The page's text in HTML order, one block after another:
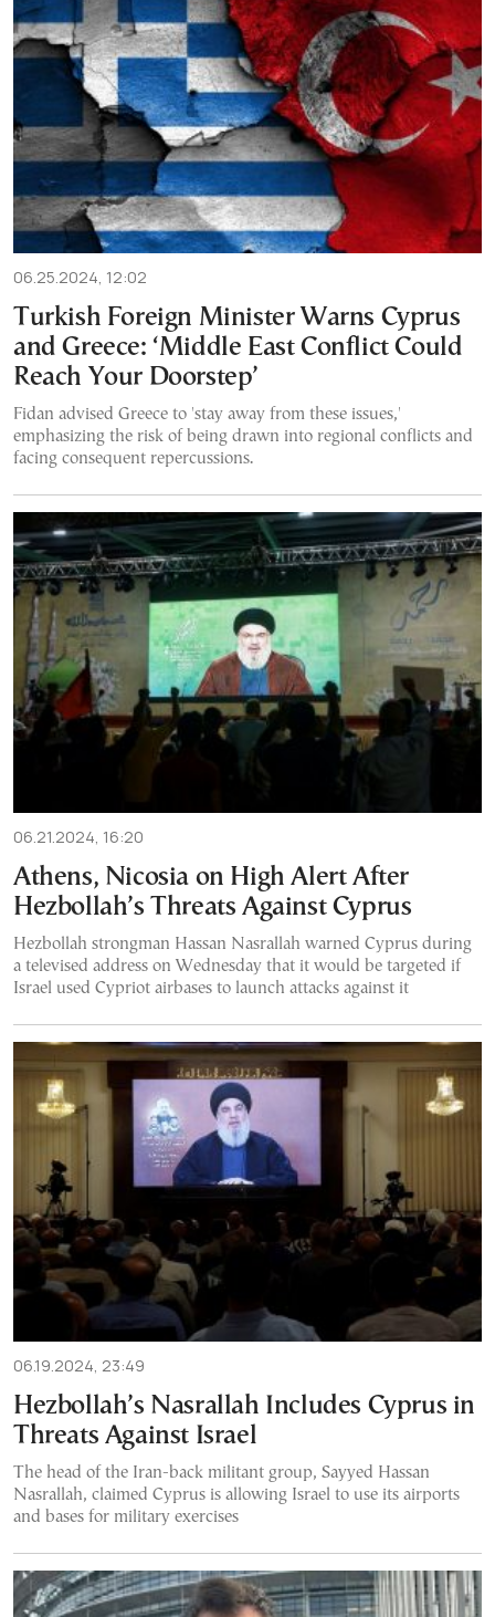
06.25.2024, 12:02
Turkish Foreign Minister Warns Cyprus
and Greece: ‘Middle East Conflict Could
Reach Your Doorstep’
Fidan advised Greece to 'stay away from these issues,'
emphasizing the risk of being drawn into regional conflicts and
facing consequent repercussions.
06.21.2024, 16:20
Athens, Nicosia on High Alert After
Hezbollah’s Threats Against Cyprus
Hezbollah strongman Hassan Nasrallah warned Cyprus during
a televised address on Wednesday that it would be targeted if
Israel used Cypriot airbases to launch attacks against it
06.19.2024, 23:49
Hezbollah’s Nasrallah Includes Cyprus in
Threats Against Israel
The head of the Iran-back militant group, Sayyed Hassan
Nasrallah, claimed Cyprus is allowing Israel to use its airports
and bases for military exercises